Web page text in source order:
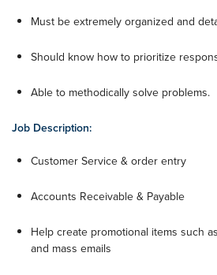
Must be extremely organized and
Should know how to prioritize
Able to methodically solve problems.
Job Description:
Customer Service & order entry
Accounts Receivable & Payable
Help create promotional items such
and mass emails